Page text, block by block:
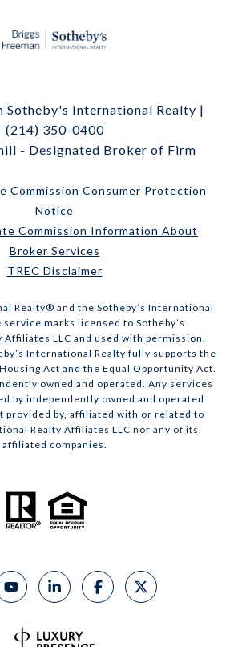
Sotheby's International Realty |
(214) 350-0400
- Designated Broker of Firm
Commission Consumer Protection
Notice
Commission Information About
Broker Services
TREC Disclaimer
Realty® and the Sotheby’s International
service marks licensed to Sotheby’s
LLC and used with permission.
International Realty fully supports the
Act and the Equal Opportunity Act.
owned and operated. Any services
by independently owned and operated
provided by, affiliated with or related to
Realty Affiliates LLC nor any of its
affiliated companies.